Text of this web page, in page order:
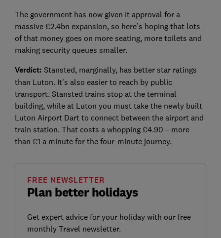
The government has now given it approval for a
massive £2.4bn expansion, so here’s hoping that lots
of that money goes on more seating, more toilets and
making security queues smaller.
Verdict: Stansted, marginally, has better star ratings
than Luton. It's also easier to reach by public
transport. Stansted trains stop at the terminal
building, while at Luton you must take the newly built
Luton Airport Dart to connect between the airport and
train station. That costs a whopping £4.90 – more
than £1 a minute for the four-minute journey.
Plan better holidays
FREE NEWSLETTER
Get expert advice for your holiday with our free
monthly Travel newsletter.